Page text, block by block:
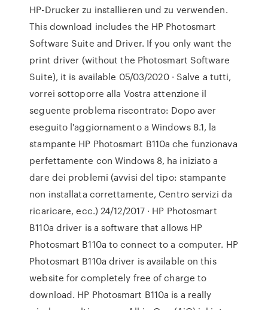
HP-Drucker zu installieren und zu verwenden.
This download includes the HP Photosmart
Software Suite and Driver. If you only want the
print driver (without the Photosmart Software
Suite), it is available 05/03/2020 · Salve a tutti,
vorrei sottoporre alla Vostra attenzione il
seguente problema riscontrato: Dopo aver
eseguito l'aggiornamento a Windows 8.1, la
stampante HP Photosmart B110a che funzionava
perfettamente con Windows 8, ha iniziato a
dare dei problemi (avvisi del tipo: stampante
non installata correttamente, Centro servizi da
ricaricare, ecc.) 24/12/2017 · HP Photosmart
B110a driver is a software that allows HP
Photosmart B110a to connect to a computer. HP
Photosmart B110a driver is available on this
website for completely free of charge to
download. HP Photosmart B110a is a really